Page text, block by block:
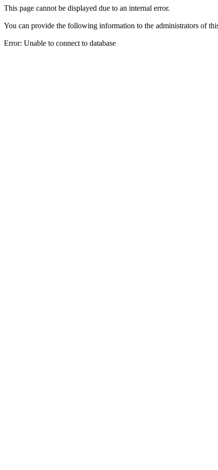
This page cannot be displayed due to an internal error.
You can provide the following information to the administrators of
Error: Unable to connect to database